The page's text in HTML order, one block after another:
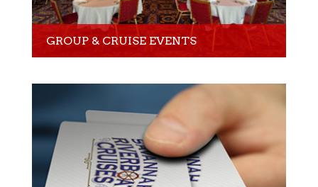
GROUP & CRUISE EVENTS